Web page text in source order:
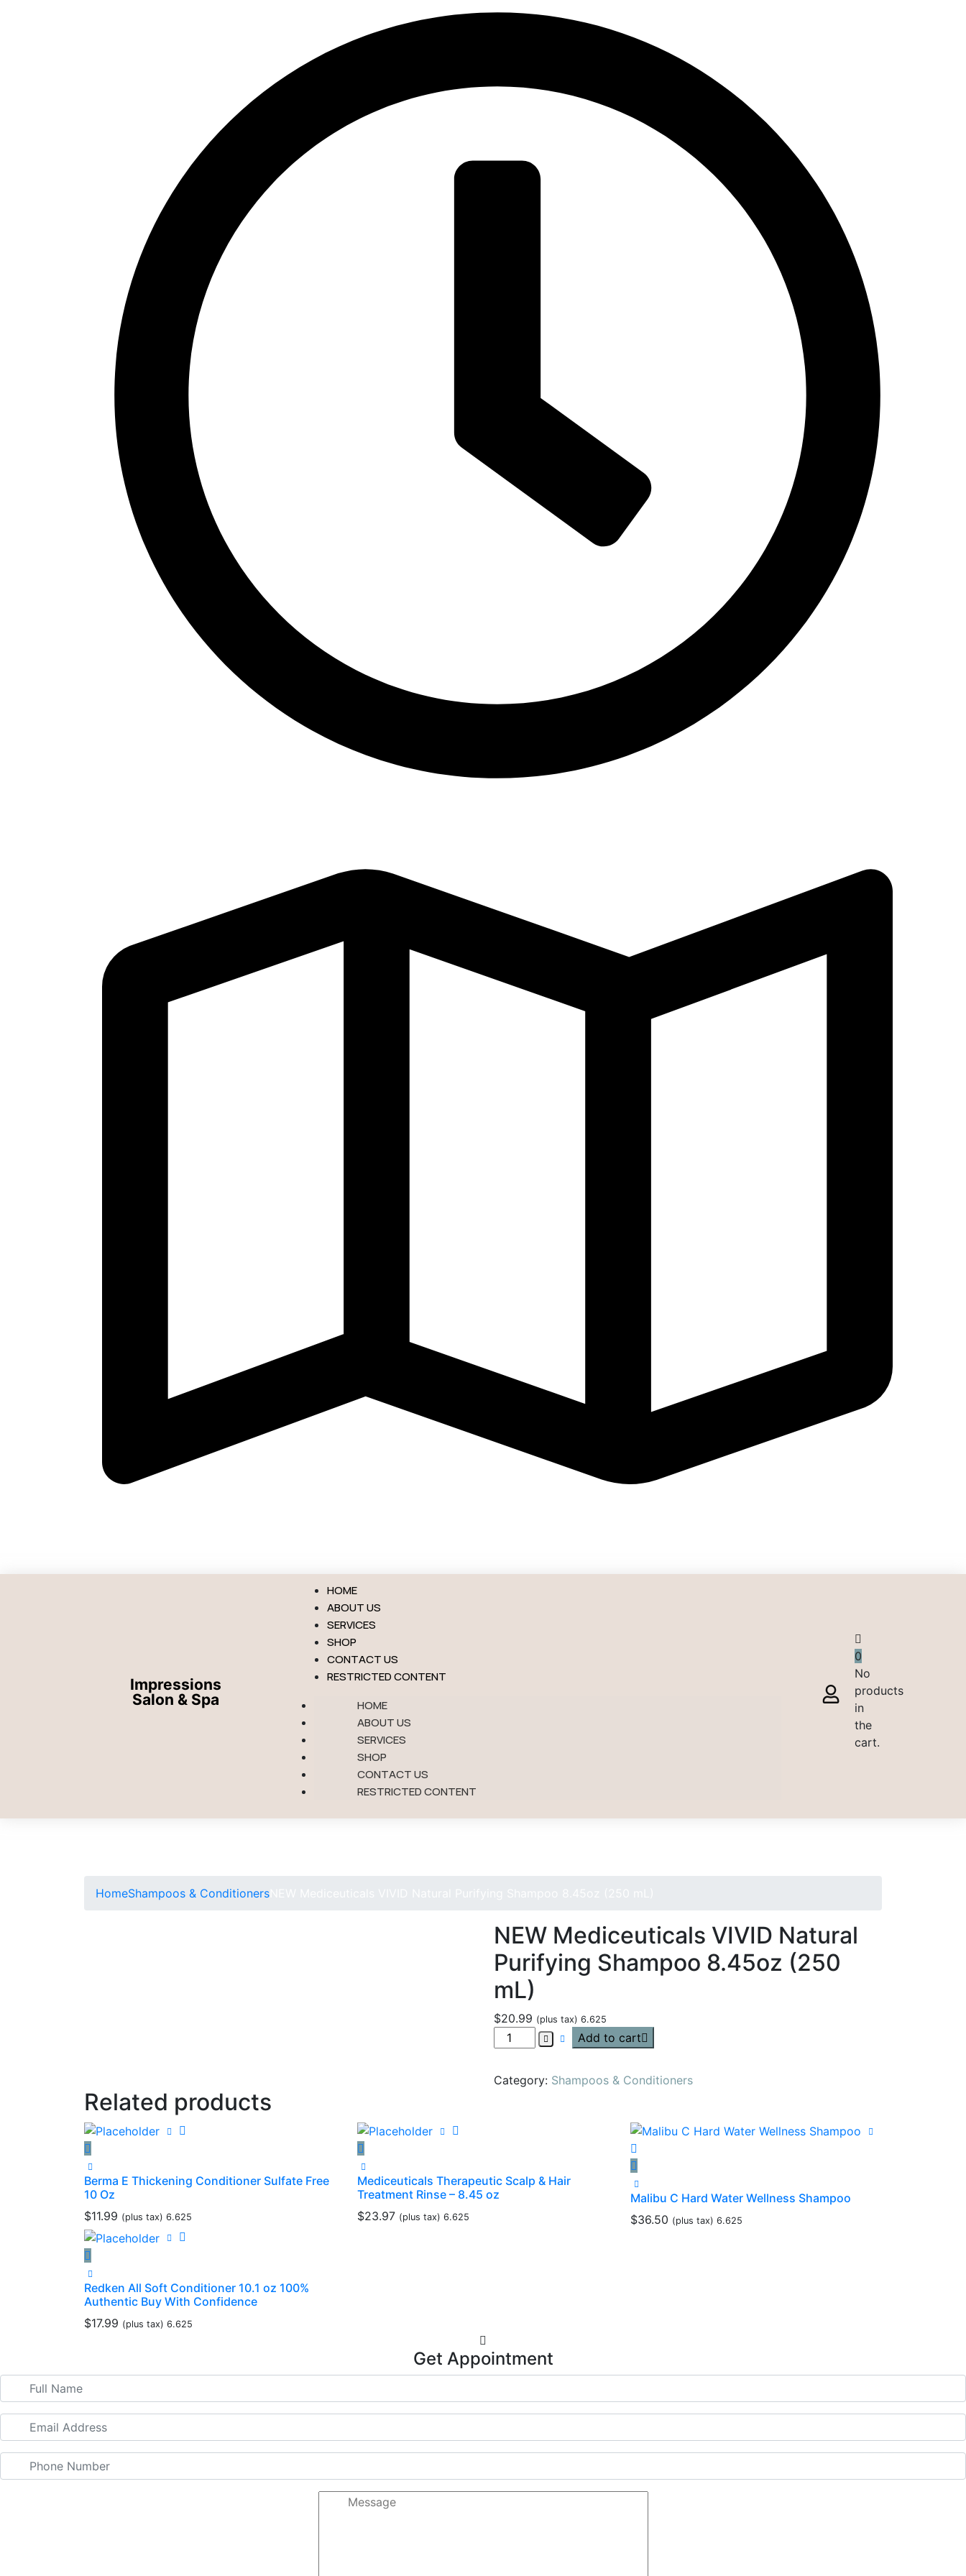
Impressions
Salon & Spa
HOME
ABOUT US
SERVICES
SHOP
CONTACT US
RESTRICTED CONTENT
HOME
ABOUT US
SERVICES
SHOP
CONTACT US
RESTRICTED CONTENT
0
No
products
in
the
cart.
HomeShampoos & Conditioners
NEW Mediceuticals VIVID Natural
Purifying Shampoo 8.45oz (250
mL)
$20.99 (plus tax) 6.625
Add to cart
Category: Shampoos & Conditioners
Related products
Berma E Thickening Conditioner Sulfate Free
10 Oz
$11.99 (plus tax) 6.625
Mediceuticals Therapeutic Scalp & Hair
Treatment Rinse – 8.45 oz
$23.97 (plus tax) 6.625
Malibu C Hard Water Wellness Shampoo
$36.50 (plus tax) 6.625
Redken All Soft Conditioner 10.1 oz 100%
Authentic Buy With Confidence
$17.99 (plus tax) 6.625
Get Appointment